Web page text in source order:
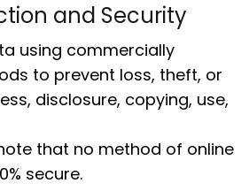
and Security
using commercially
to prevent loss, theft, or
disclosure, copying, use,
that no method of online
secure.